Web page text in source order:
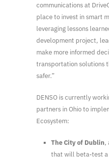
communications at
place to invest in smart
leveraging lessons
development project,
make more informed
transportation solutions
safer.”
DENSO is currently
partners in Ohio to
Ecosystem:
The City of Dublin,
that will beta-test